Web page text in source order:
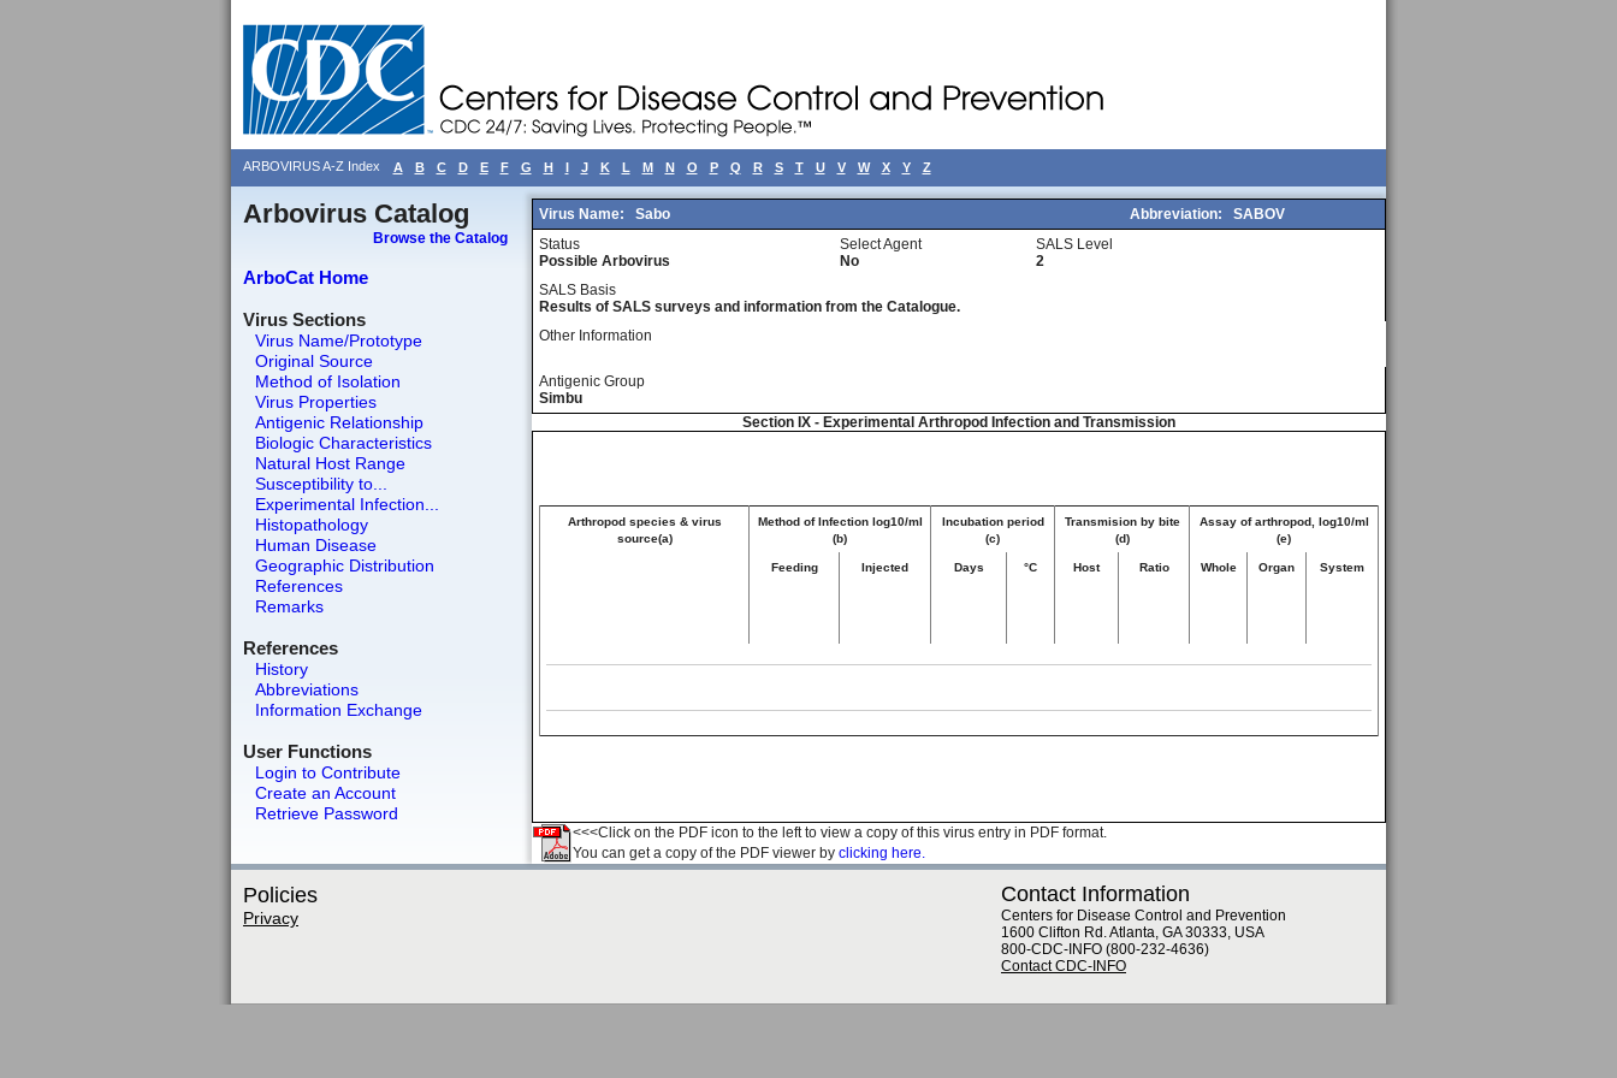
ARBOVIRUS A-Z Index A B C D E F G H I J K L M N O P Q R S T U V W X Y Z
Arbovirus Catalog
Browse the Catalog
ArboCat Home
Virus Sections
Virus Name/Prototype
Original Source
Method of Isolation
Virus Properties
Antigenic Relationship
Biologic Characteristics
Natural Host Range
Susceptibility to...
Experimental Infection...
Histopathology
Human Disease
Geographic Distribution
References
Remarks
References
History
Abbreviations
Information Exchange
User Functions
Login to Contribute
Create an Account
Retrieve Password
Virus Name: Sabo Abbreviation:
SABOV
Status
Possible Arbovirus
Select Agent
No
SALS Level
2
SALS Basis
Results of SALS surveys and information from the Catalogue.
Other Information
Antigenic Group
Simbu
Section IX - Experimental Arthropod Infection and Transmission
Arthropod species & virus
source(a)
Method of Infection log10/ml
(b)
Incubation period
(c)
Transmision by bite
(d)
Assay of arthropod, log10/ml
(e)
Feeding Injected Days °C Host Ratio Whole Organ System
<<<Click on the PDF icon to the left to view a copy of this virus entry in PDF format.
You can get a copy of the PDF viewer by clicking here.
Policies
Privacy
Contact Information
Centers for Disease Control and Prevention
1600 Clifton Rd. Atlanta, GA 30333, USA
800-CDC-INFO (800-232-4636)
Contact CDC-INFO